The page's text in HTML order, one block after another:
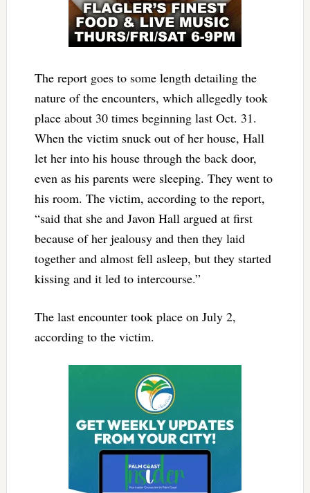
The report goes to some length detailing the
nature of the encounters, which allegedly took
place about 30 times beginning last Oct. 31.
When the victim snuck out of her house, Hall
let her into his house through the back door,
even as his parents were sleeping. They went to
his room. The victim, according to the report,
“said that she and Javon Hall argued at first
because of her jealousy and then they laid
together and almost fell asleep, but they started
kissing and it led to intercourse.”
The last encounter took place on July 2,
according to the victim.